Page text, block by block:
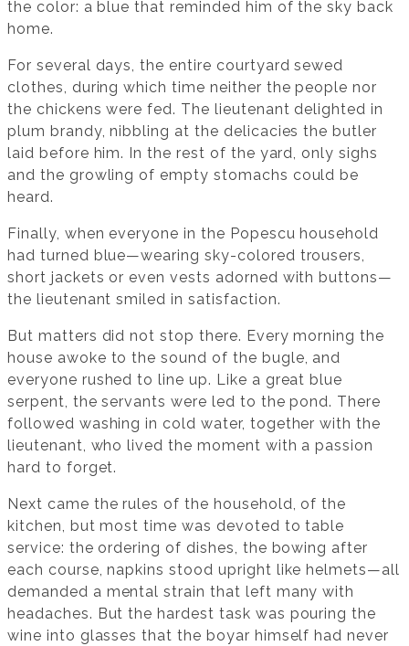
the color: a blue that reminded him of the sky back
home.
For several days, the entire courtyard sewed
clothes, during which time neither the people nor
the chickens were fed. The lieutenant delighted in
plum brandy, nibbling at the delicacies the butler
laid before him. In the rest of the yard, only sighs
and the growling of empty stomachs could be
heard.
Finally, when everyone in the Popescu household
had turned blue—wearing sky-colored trousers,
short jackets or even vests adorned with buttons—
the lieutenant smiled in satisfaction.
But matters did not stop there. Every morning the
house awoke to the sound of the bugle, and
everyone rushed to line up. Like a great blue
serpent, the servants were led to the pond. There
followed washing in cold water, together with the
lieutenant, who lived the moment with a passion
hard to forget.
Next came the rules of the household, of the
kitchen, but most time was devoted to table
service: the ordering of dishes, the bowing after
each course, napkins stood upright like helmets—all
demanded a mental strain that left many with
headaches. But the hardest task was pouring the
wine into glasses that the boyar himself had never